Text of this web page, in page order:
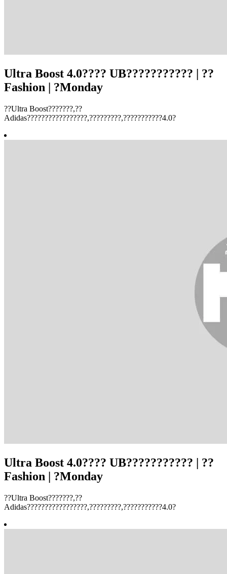
Ultra Boost 4.0???? UB??????????? | ??
Fashion | ?Monday
??Ultra Boost???????,??
Adidas?????????????????,?????????,???????????4.0?
Ultra Boost 4.0???? UB??????????? | ??
Fashion | ?Monday
??Ultra Boost???????,??
Adidas?????????????????,?????????,???????????4.0?